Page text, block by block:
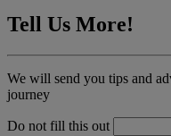
Tell Us More!
We will send you tips and
journey
Do not fill this out